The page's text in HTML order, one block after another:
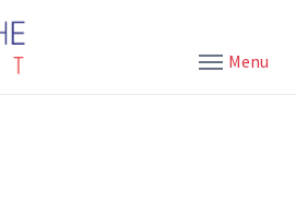
Menu